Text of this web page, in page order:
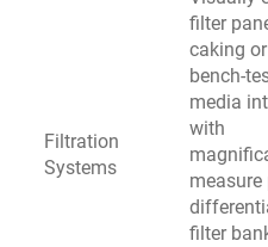
Filtration
Systems
filter
caking
bench-
media
with
measure
filter